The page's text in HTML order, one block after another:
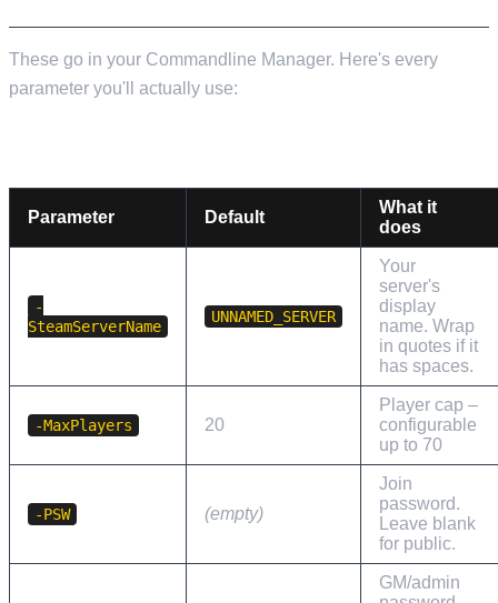
These go in your Commandline Manager. Here's every
parameter you'll actually use:
Parameter Default
What it
does
-
SteamServerName
UNNAMED_SERVER
Your
server's
display
name. Wrap
in quotes if it
has spaces.
-MaxPlayers 20
Player cap –
configurable
up to 70
-PSW (empty)
Join
password.
Leave blank
for public.
GM/admin